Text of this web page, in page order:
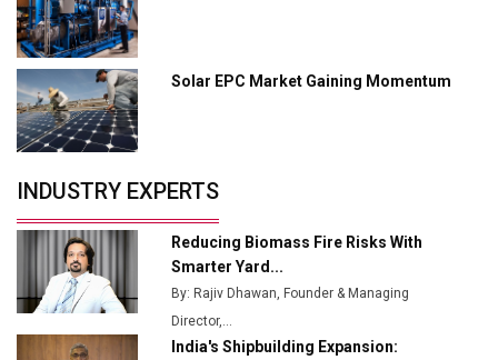
Union Budget 2025 Key Announcements
Top 10 Women Leaders Shaping India's
Manufacturing Landscape
Solar EPC Market Gaining Momentum
INDUSTRY EXPERTS
Reducing Biomass Fire Risks With
Smarter Yard...
By: Rajiv Dhawan, Founder & Managing
Director,...
India's Shipbuilding Expansion: